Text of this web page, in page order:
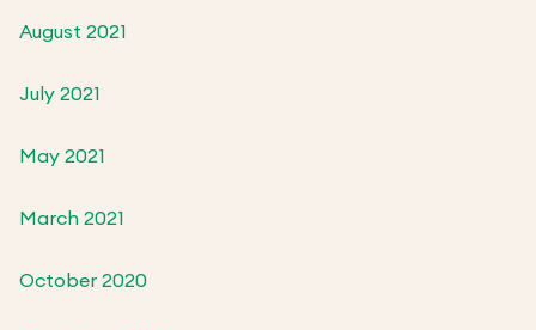
August 2021
July 2021
May 2021
March 2021
October 2020